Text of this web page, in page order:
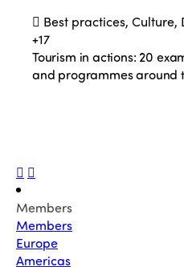
Best practices,
+17
Tourism in actions: 20
and programmes around
Members
Members
Europe
Americas